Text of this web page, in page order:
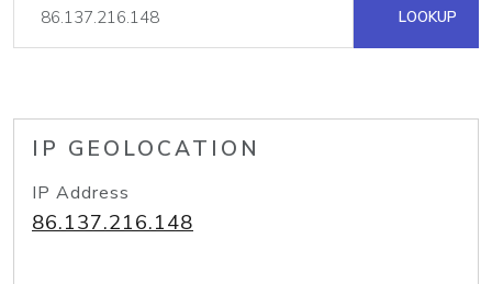
LOOKUP
IP GEOLOCATION
IP Address
86.137.216.148